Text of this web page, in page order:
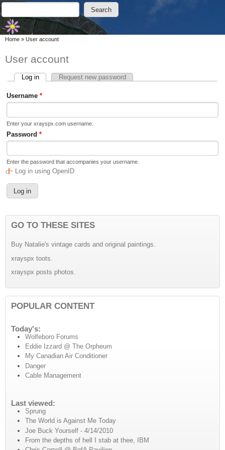
Skip to main content
Skip to search
Search form
Search
You are here
Home » User account
User account
Primary tabs
Log in(active tab)Request new password
Username *
Enter your xrayspx.com username.
Password *
Enter the password that accompanies your username.
Log in using OpenID
GO TO THESE SITES
Buy Natalie's vintage cards and original paintings.
xrayspx toots.
xrayspx posts photos.
POPULAR CONTENT
Today's:
Wolfeboro Forums
Eddie Izzard @ The Orpheum
My Canadian Air Conditioner
Danger
Cable Management
Last viewed:
Sprung
The World is Against Me Today
Joe Buck Yourself - 4/14/2010
From the depths of hell I stab at thee, IBM